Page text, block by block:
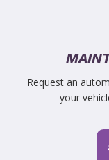
Request an
your